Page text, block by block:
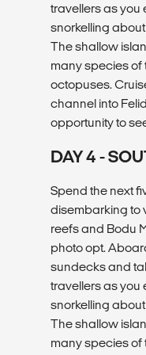
travellers as you
snorkelling
The shallow
many species of
octopuses.
channel into
opportunity to
DAY 4 -
Spend the next
disembarking to
reefs and Bodu
photo opt.
sundecks and
travellers as you
snorkelling
The shallow
many species of